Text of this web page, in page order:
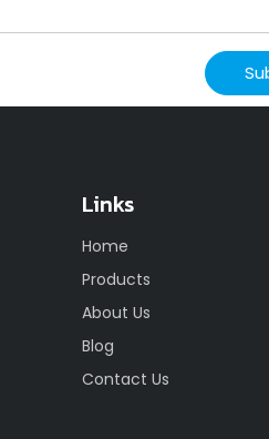
Links
Home
Products
About Us
Blog
Contact Us